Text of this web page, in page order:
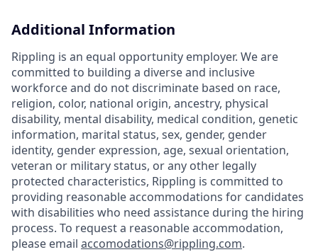
Additional Information
Rippling is an equal opportunity employer. We are
committed to building a diverse and inclusive
workforce and do not discriminate based on race,
religion, color, national origin, ancestry, physical
disability, mental disability, medical condition, genetic
information, marital status, sex, gender, gender
identity, gender expression, age, sexual orientation,
veteran or military status, or any other legally
protected characteristics, Rippling is committed to
providing reasonable accommodations for candidates
with disabilities who need assistance during the hiring
process. To request a reasonable accommodation,
please email accomodations@rippling.com.